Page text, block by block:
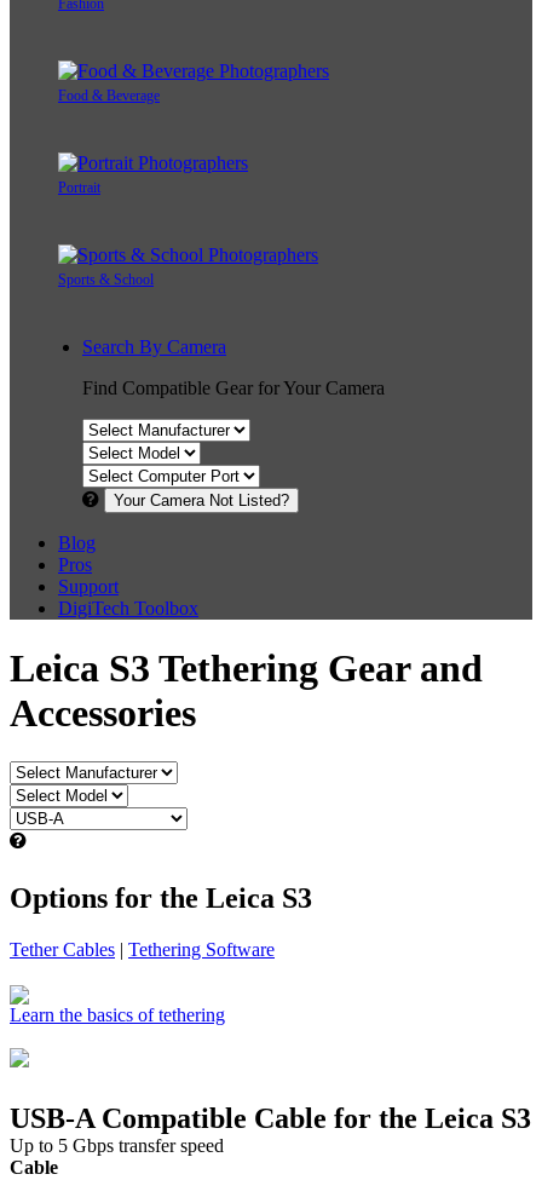
Fashion
Food & Beverage
Portrait
Sports & School
Search By Camera
Find Compatible Gear for Your Camera
Your Camera Not Listed?
Blog
Pros
Support
DigiTech Toolbox
Leica S3 Tethering Gear and
Accessories
Options for the Leica S3
Tether Cables | Tethering Software
Learn the basics of tethering
USB-A Compatible Cable for the Leica S3
Up to 5 Gbps transfer speed
Cable